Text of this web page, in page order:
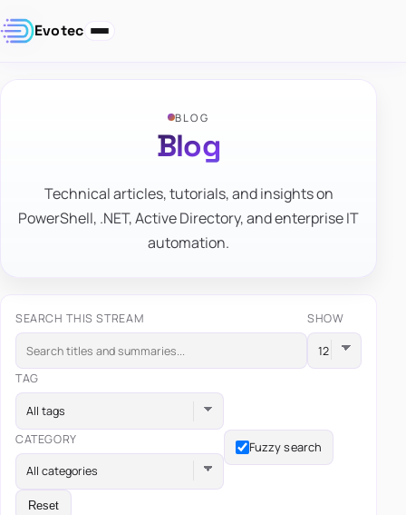
Evotec
BLOG
Blog
Technical articles, tutorials, and insights on
PowerShell, .NET, Active Directory, and enterprise IT
automation.
SEARCH THIS STREAM SHOW
TAG
All tags
CATEGORY
All categories
Fuzzy search
Reset